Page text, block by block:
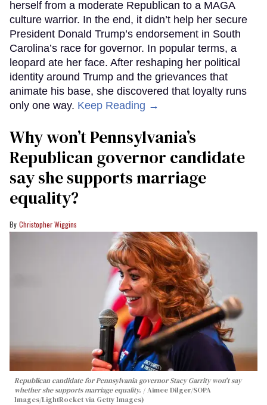
herself from a moderate Republican to a MAGA
culture warrior. In the end, it didn’t help her secure
President Donald Trump’s endorsement in South
Carolina’s race for governor. In popular terms, a
leopard ate her face. After reshaping her political
identity around Trump and the grievances that
animate his base, she discovered that loyalty runs
only one way. Keep Reading →
Why won’t Pennsylvania’s
Republican governor candidate
say she supports marriage
equality?
Christopher Wiggins
Republican candidate for Pennsylvania governor Stacy Garrity won't say
whether she supports marriage equality.
Aimee Dilger/SOPA
Images/LightRocket via Getty Images)